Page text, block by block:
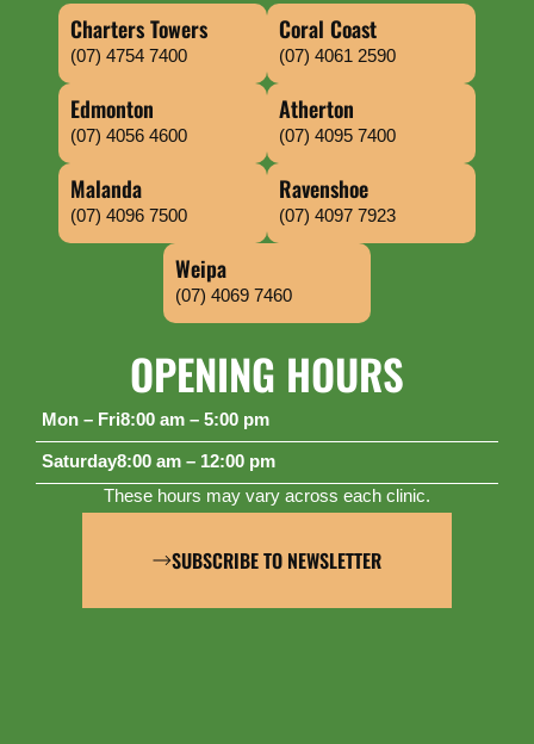
Charters Towers
(07) 4754 7400
Coral Coast
(07) 4061 2590
Edmonton
(07) 4056 4600
Atherton
(07) 4095 7400
Malanda
(07) 4096 7500
Ravenshoe
(07) 4097 7923
Weipa
(07) 4069 7460
OPENING HOURS
Mon – Fri8:00 am – 5:00 pm
Saturday8:00 am – 12:00 pm
These hours may vary across each clinic.
SUBSCRIBE TO NEWSLETTER